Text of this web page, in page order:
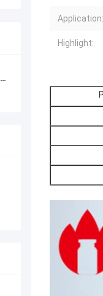
Application:
Highlight: